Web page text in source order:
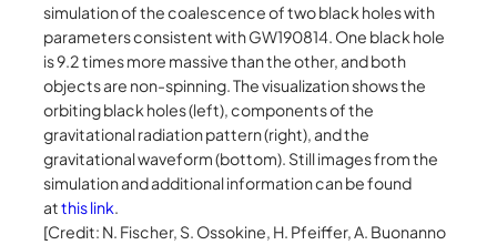
simulation of the coalescence of two black holes with
parameters consistent with GW190814. One black hole
is 9.2 times more massive than the other, and both
objects are non-spinning. The visualization shows the
orbiting black holes (left), components of the
gravitational radiation pattern (right), and the
gravitational waveform (bottom). Still images from the
simulation and additional information can be found
atthis link.
[Credit: N. Fischer, S. Ossokine, H. Pfeiffer, A. Buonanno